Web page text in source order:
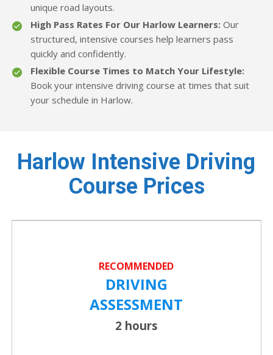
unique road layouts.
High Pass Rates For Our Harlow Learners: Our
structured, intensive courses help learners pass
quickly and confidently.
Flexible Course Times to Match Your Lifestyle:
Book your intensive driving course at times that suit
your schedule in Harlow.
Harlow Intensive Driving
Course Prices
RECOMMENDED
DRIVING
ASSESSMENT
2 hours